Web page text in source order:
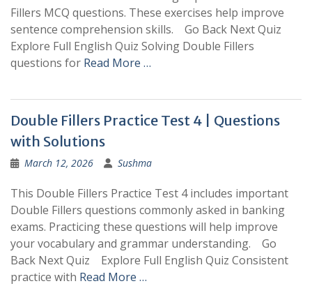
Fillers MCQ questions. These exercises help improve
sentence comprehension skills. Go Back Next Quiz
Explore Full English Quiz Solving Double Fillers
questions for Read More …
Double Fillers Practice Test 4 | Questions
with Solutions
March 12, 2026 Sushma
This Double Fillers Practice Test 4 includes important
Double Fillers questions commonly asked in banking
exams. Practicing these questions will help improve
your vocabulary and grammar understanding. Go
Back Next Quiz Explore Full English Quiz Consistent
practice with Read More …